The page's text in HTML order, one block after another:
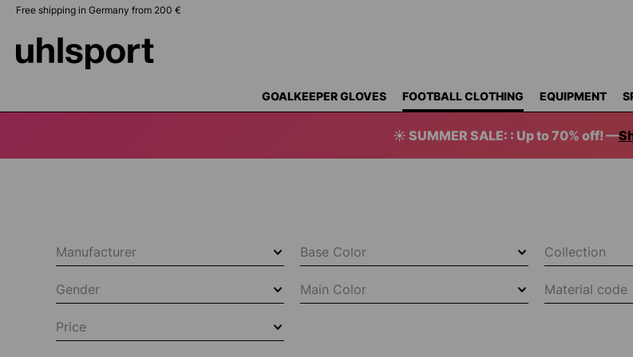
Skip to main navigation
Free shipping in Germany from 200 €
GOALKEEPER GLOVES FOOTBALL CLOTHING EQUIPMENT
☀️ SUMMER SALE: : Up to 70% off! —
Manufacturer Base Color Collection
Gender Main Color Material code
Price